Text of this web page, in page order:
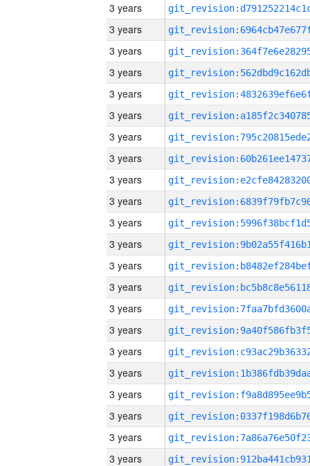
3 years
3 years
3 years
3 years
3 years
3 years
3 years
3 years
3 years
3 years
3 years
3 years
3 years
3 years
3 years
3 years
3 years
3 years
3 years
3 years
3 years
3 years